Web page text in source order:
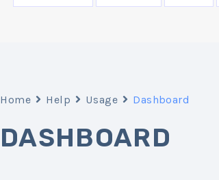
Home Help Usage Dashboard
DASHBOARD